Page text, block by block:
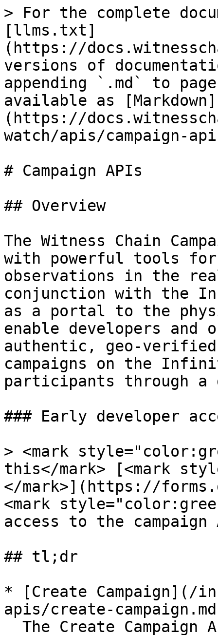
> For the complete
[llms.txt]
(https://
versions of
appending `.md` to
available as [Markdown]
(https://
watch/apis/campaign-
# Campaign APIs
## Overview
The Witness Chain
with powerful tools for
observations in the
conjunction with the
as a portal to the
enable developers and
authentic, geo-verified
campaigns on the
participants through a
### Early developer
> <mark
this</mark> [<mark
</mark>](https://
<mark
access to the campaign
## tl;dr
* [Create Campaign](/
apis/create-